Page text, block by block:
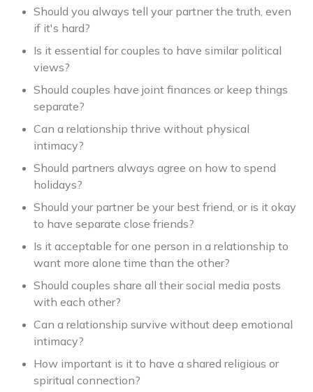
Should you always tell your partner the truth, even
if it's hard?
Is it essential for couples to have similar political
views?
Should couples have joint finances or keep things
separate?
Can a relationship thrive without physical
intimacy?
Should partners always agree on how to spend
holidays?
Should your partner be your best friend, or is it okay
to have separate close friends?
Is it acceptable for one person in a relationship to
want more alone time than the other?
Should couples share all their social media posts
with each other?
Can a relationship survive without deep emotional
intimacy?
How important is it to have a shared religious or
spiritual connection?